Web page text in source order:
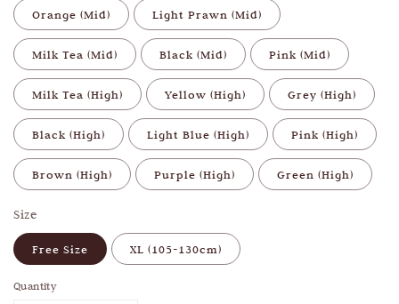
Orange (Mid) Light Prawn (Mid)
Milk Tea (Mid) Black (Mid) Pink (Mid)
Milk Tea (High) Yellow (High) Grey (High)
Black (High) Light Blue (High) Pink (High)
Brown (High) Purple (High) Green (High)
Size
Free Size XL (105-130cm)
Quantity